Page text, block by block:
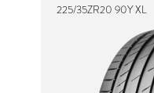
225/35ZR20 90Y XL